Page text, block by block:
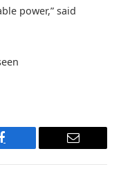
power,” said
Facebook Email